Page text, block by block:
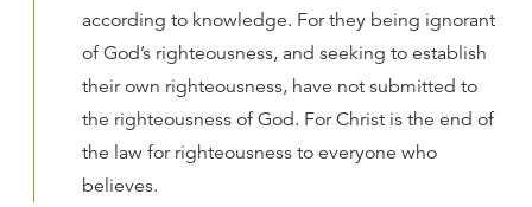
according to knowledge. For they being ignorant
of God’s righteousness, and seeking to establish
their own righteousness, have not submitted to
the righteousness of God. For Christ is the end of
the law for righteousness to everyone who
believes.